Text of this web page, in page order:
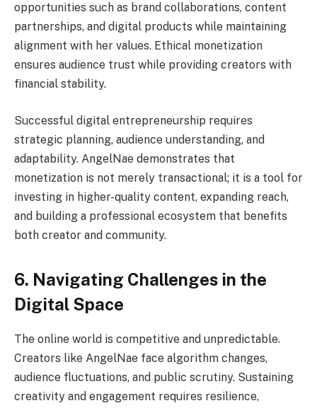
opportunities such as brand collaborations, content
partnerships, and digital products while maintaining
alignment with her values. Ethical monetization
ensures audience trust while providing creators with
financial stability.
Successful digital entrepreneurship requires
strategic planning, audience understanding, and
adaptability. AngelNae demonstrates that
monetization is not merely transactional; it is a tool for
investing in higher-quality content, expanding reach,
and building a professional ecosystem that benefits
both creator and community.
6. Navigating Challenges in the
Digital Space
The online world is competitive and unpredictable.
Creators like AngelNae face algorithm changes,
audience fluctuations, and public scrutiny. Sustaining
creativity and engagement requires resilience,